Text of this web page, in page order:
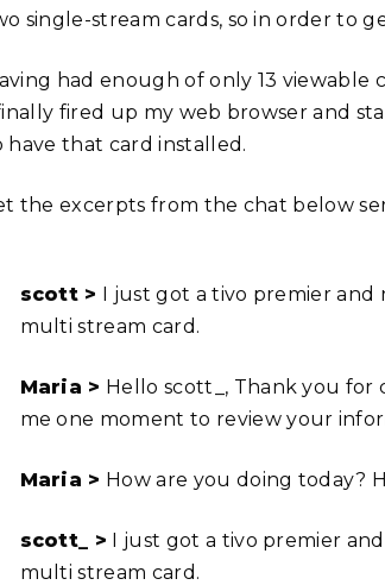
single-stream cards, so in order to
had enough of only 13
fired up my web browser and
have that card installed.
the excerpts from the chat below
scott > I just got a tivo premier and
multi stream card.
Maria > Hello scott_, Thank you for
me one moment to review your
Maria > How are you doing today?
scott_ > I just got a tivo premier
multi stream card.